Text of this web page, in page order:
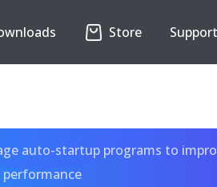
Store Support
auto-startup programs to